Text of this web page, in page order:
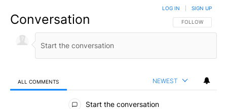
Conversation FOLLOW THIS
FOLLOW
LOG IN SIGN UP
ALL COMMENTS NEWEST
All Comments
Start the conversation